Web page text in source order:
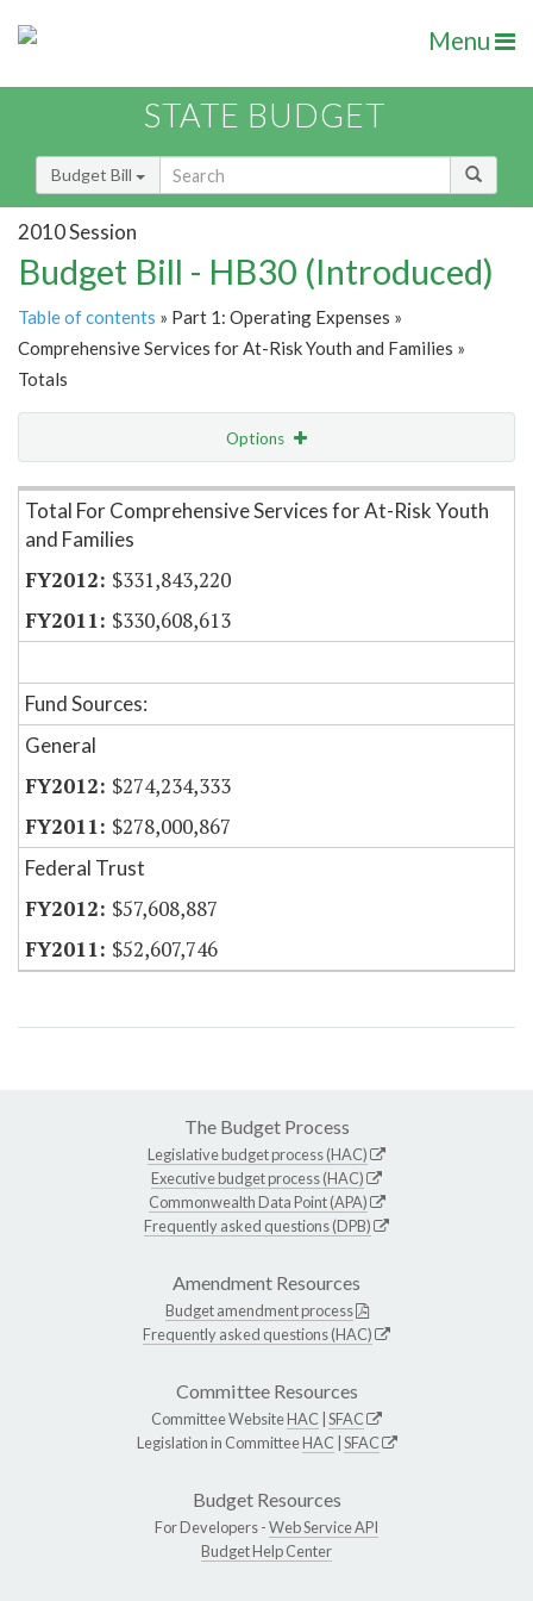
Menu
STATE BUDGET
Budget Bill
2010 Session
Budget Bill - HB30 (Introduced)
Table of contents » Part 1: Operating Expenses »
Comprehensive Services for At-Risk Youth and Families »
Totals
Options
Item Lookup
Total For Comprehensive Services for At-Risk Youth
and Families
$331,843,220
$330,608,613
Fund Sources:
General
$274,234,333
$278,000,867
Federal Trust
$57,608,887
$52,607,746
The Budget Process
Legislative budget process (HAC)
Executive budget process (HAC)
Commonwealth Data Point (APA)
Frequently asked questions (DPB)
Amendment Resources
Budget amendment process
Frequently asked questions (HAC)
Committee Resources
Committee WebsiteHAC SFAC
Legislation in CommitteeHAC SFAC
Budget Resources
For Developers -Web Service API
Budget Help Center